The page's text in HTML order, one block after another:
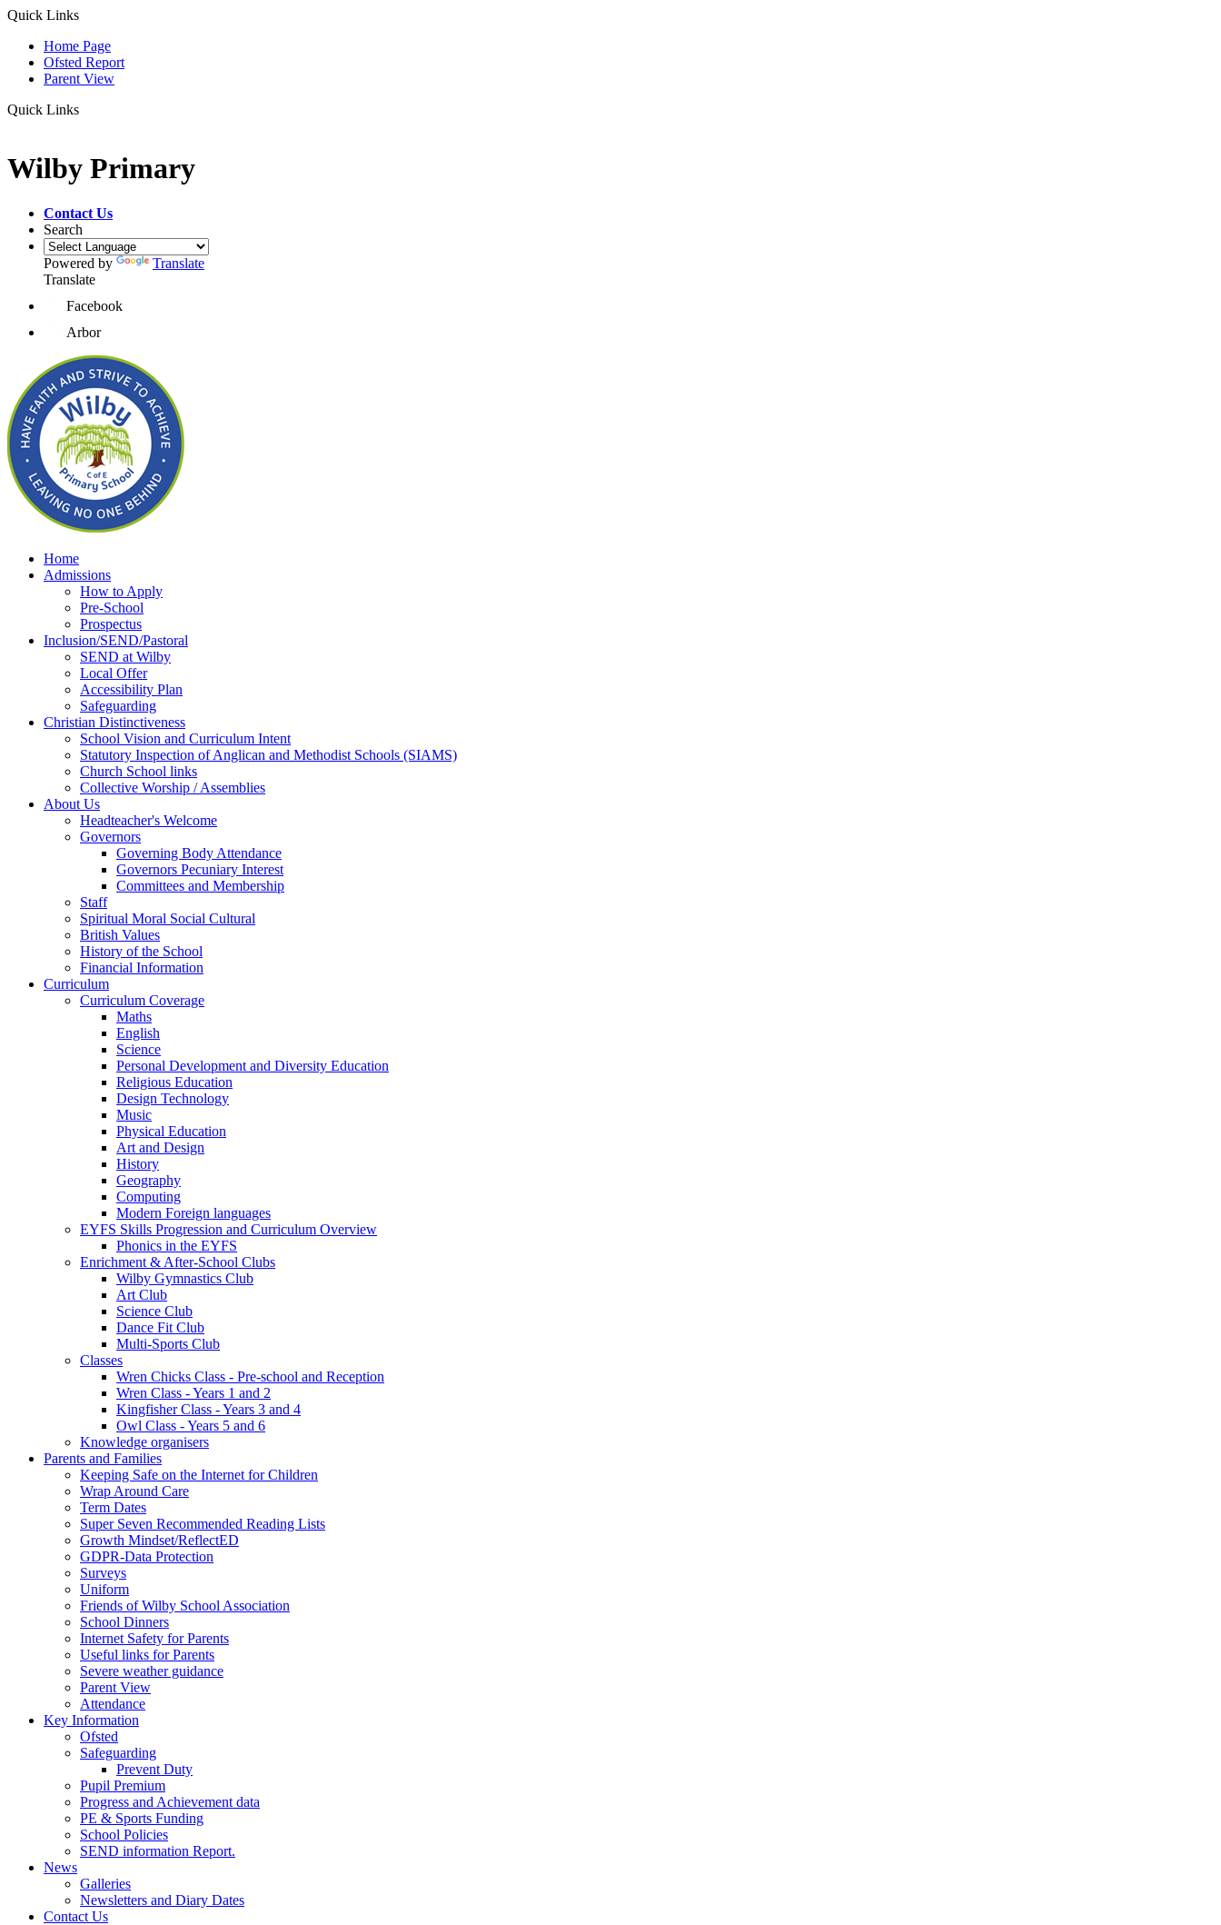
Quick Links
Home Page
Ofsted Report
Parent View
Quick Links
Wilby Primary
Contact Us
Search
Powered by
Translate
Translate
Facebook
Arbor
Home
Admissions
How to Apply
Pre-School
Prospectus
Inclusion/SEND/Pastoral
SEND at Wilby
Local Offer
Accessibility Plan
Safeguarding
Christian Distinctiveness
School Vision and Curriculum Intent
Statutory Inspection of Anglican and Methodist Schools (SIAMS)
Church School links
Collective Worship / Assemblies
About Us
Headteacher's Welcome
Governors
Governing Body Attendance
Governors Pecuniary Interest
Committees and Membership
Staff
Spiritual Moral Social Cultural
British Values
History of the School
Financial Information
Curriculum
Curriculum Coverage
Maths
English
Science
Personal Development and Diversity Education
Religious Education
Design Technology
Music
Physical Education
Art and Design
History
Geography
Computing
Modern Foreign languages
EYFS Skills Progression and Curriculum Overview
Phonics in the EYFS
Enrichment & After-School Clubs
Wilby Gymnastics Club
Art Club
Science Club
Dance Fit Club
Multi-Sports Club
Classes
Wren Chicks Class - Pre-school and Reception
Wren Class - Years 1 and 2
Kingfisher Class - Years 3 and 4
Owl Class - Years 5 and 6
Knowledge organisers
Parents and Families
Keeping Safe on the Internet for Children
Wrap Around Care
Term Dates
Super Seven Recommended Reading Lists
Growth Mindset/ReflectED
GDPR-Data Protection
Surveys
Uniform
Friends of Wilby School Association
School Dinners
Internet Safety for Parents
Useful links for Parents
Severe weather guidance
Parent View
Attendance
Key Information
Ofsted
Safeguarding
Prevent Duty
Pupil Premium
Progress and Achievement data
PE & Sports Funding
School Policies
SEND information Report.
News
Galleries
Newsletters and Diary Dates
Contact Us